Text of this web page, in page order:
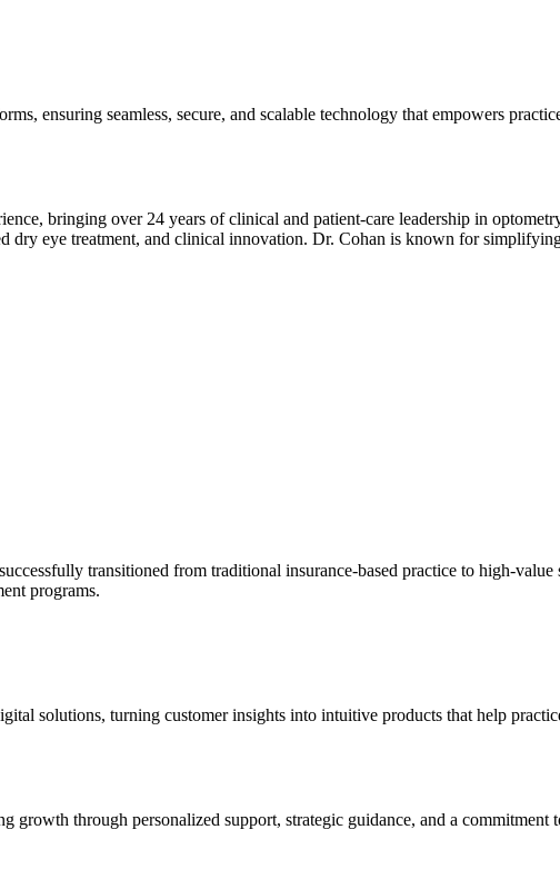
ensuring seamless, secure, and scalable technology that empowers
bringing over 24 years of clinical and patient-care leadership in
dry eye treatment, and clinical innovation. Dr. Cohan is known for
transitioned from traditional insurance-based practice to high-
programs.
solutions, turning customer insights into intuitive products that help
growth through personalized support, strategic guidance, and a commitment